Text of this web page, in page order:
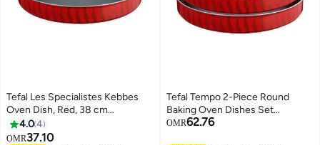
Tefal Les Specialistes Kebbes
Oven Dish, Red, 38 cm
Red/Black
4.04
OMR37.10
Tefal Tempo 2-Piece Round
Baking Oven Dishes Set
Aluminum Non-Stick Red/Black
OMR62.76